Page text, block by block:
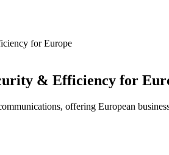
for Europe
& Efficiency for
offering European